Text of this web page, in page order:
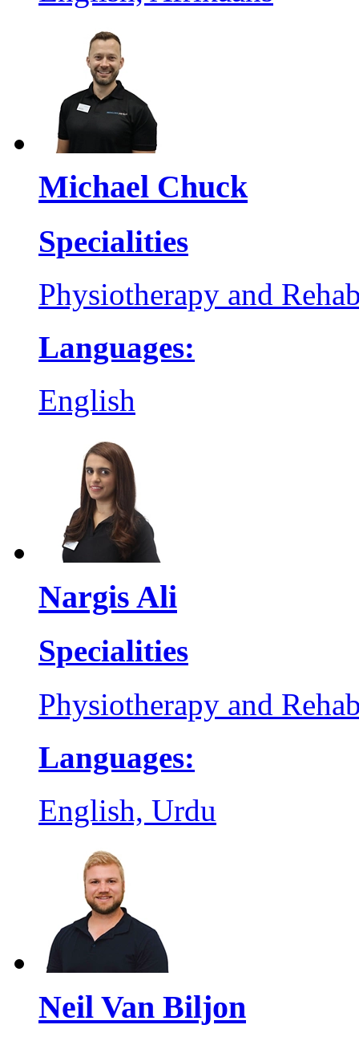
Michael Chuck
Specialities
Physiotherapy and
Languages:
English
Nargis Ali
Specialities
Physiotherapy and
Languages:
English, Urdu
Neil Van Biljon